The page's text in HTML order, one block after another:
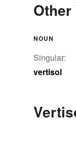
NOUN
Singular:
vertisol